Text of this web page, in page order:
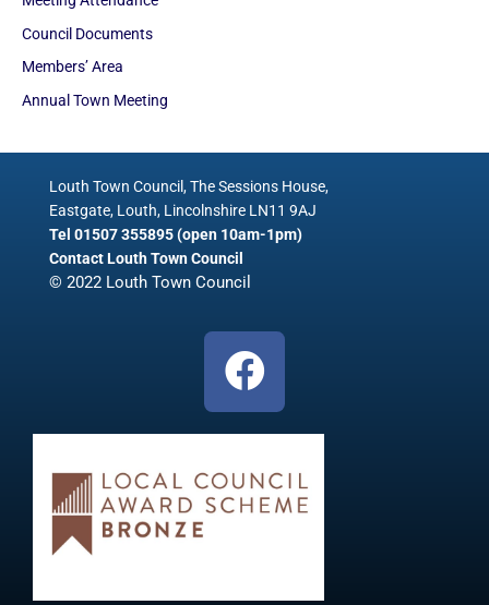
Council Documents
Members’ Area
Annual Town Meeting
Louth Town Council, The Sessions House,
Eastgate, Louth, Lincolnshire LN11 9AJ
Tel 01507 355895 (open 10am-1pm)
Contact Louth Town Council
© 2022 Louth Town Council
F
a
c
e
b
o